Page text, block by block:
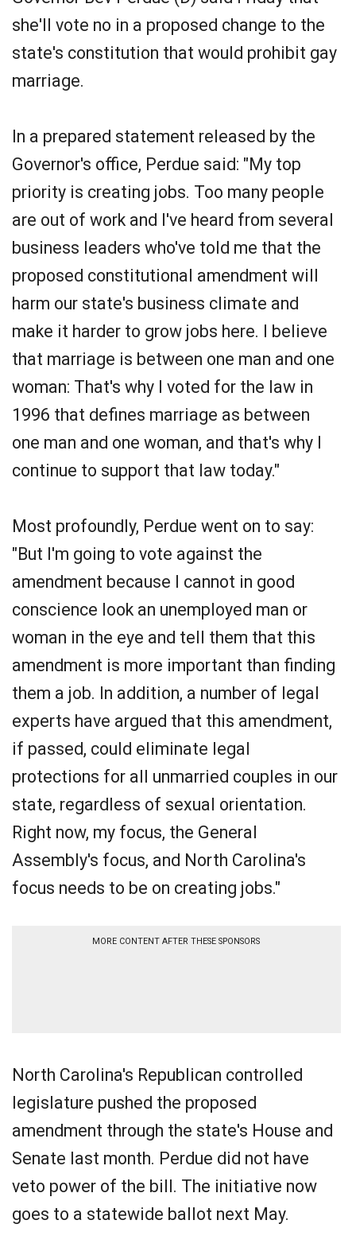
she'll vote no in a proposed change to the
state's constitution that would prohibit gay
marriage.
In a prepared statement released by the
Governor's office, Perdue said: "My top
priority is creating jobs. Too many people
are out of work and I've heard from several
business leaders who've told me that the
proposed constitutional amendment will
harm our state's business climate and
make it harder to grow jobs here. I believe
that marriage is between one man and one
woman: That's why I voted for the law in
1996 that defines marriage as between
one man and one woman, and that's why I
continue to support that law today."
Most profoundly, Perdue went on to say:
"But I'm going to vote against the
amendment because I cannot in good
conscience look an unemployed man or
woman in the eye and tell them that this
amendment is more important than finding
them a job. In addition, a number of legal
experts have argued that this amendment,
if passed, could eliminate legal
protections for all unmarried couples in our
state, regardless of sexual orientation.
Right now, my focus, the General
Assembly's focus, and North Carolina's
focus needs to be on creating jobs."
MORE CONTENT AFTER THESE SPONSORS
North Carolina's Republican controlled
legislature pushed the proposed
amendment through the state's House and
Senate last month. Perdue did not have
veto power of the bill. The initiative now
goes to a statewide ballot next May.